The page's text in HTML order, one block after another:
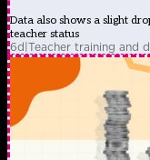
Data also shows a slight
teacher status
6d|Teacher training and